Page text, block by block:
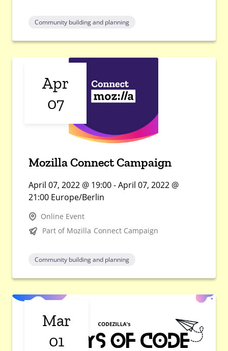
Community building and planning
Apr
07
Mozilla Connect Campaign
April 07, 2022 @ 19:00 - April 07, 2022 @
21:00 Europe/Berlin
Online Event
Part of Mozilla Connect Campaign
Community building and planning
Mar
01